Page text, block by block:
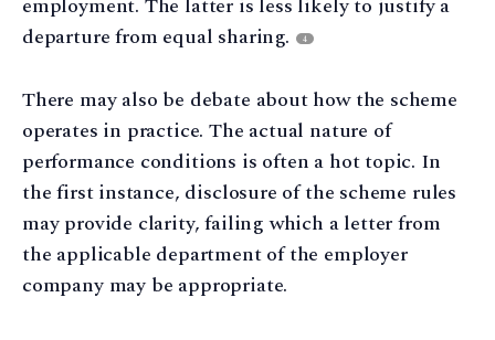
employment. The latter is less likely to justify a
departure from equal sharing.
4
There may also be debate about how the scheme
operates in practice. The actual nature of
performance conditions is often a hot topic. In
the first instance, disclosure of the scheme rules
may provide clarity, failing which a letter from
the applicable department of the employer
company may be appropriate.